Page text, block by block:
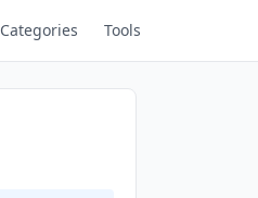
Categories Tools